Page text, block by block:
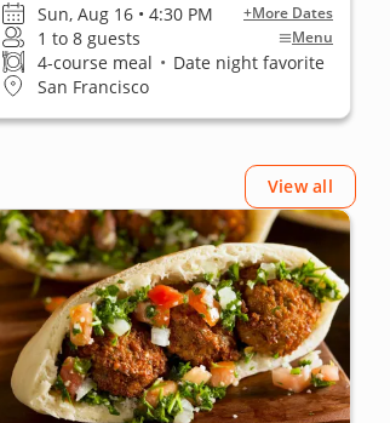
Sun, Aug 16 • 4:30 PM +More Dates
1 to 8 guests Menu
4-course meal • Date night favorite
San Francisco
View all